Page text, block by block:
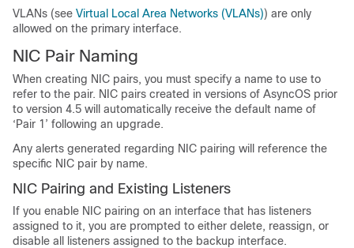
VLANs (see Virtual Local Area Networks (VLANs)) are only
allowed on the primary interface.
NIC Pair Naming
When creating NIC pairs, you must specify a name to use to
refer to the pair. NIC pairs created in versions of AsyncOS prior
to version 4.5 will automatically receive the default name of
‘Pair 1’ following an upgrade.
Any alerts generated regarding NIC pairing will reference the
specific NIC pair by name.
NIC Pairing and Existing Listeners
If you enable NIC pairing on an interface that has listeners
assigned to it, you are prompted to either delete, reassign, or
disable all listeners assigned to the backup interface.